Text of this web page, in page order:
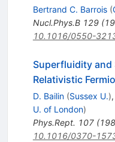
Bertrand C. Barrois (
Nucl.Phys.B 129(
10.1016/0550-
Superfluidity
Relativistic
D. Bailin (Sussex U.),
U. of London)
Phys.Rept. 107(
10.1016/0370-